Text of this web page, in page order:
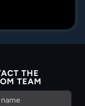
THE
TEAM